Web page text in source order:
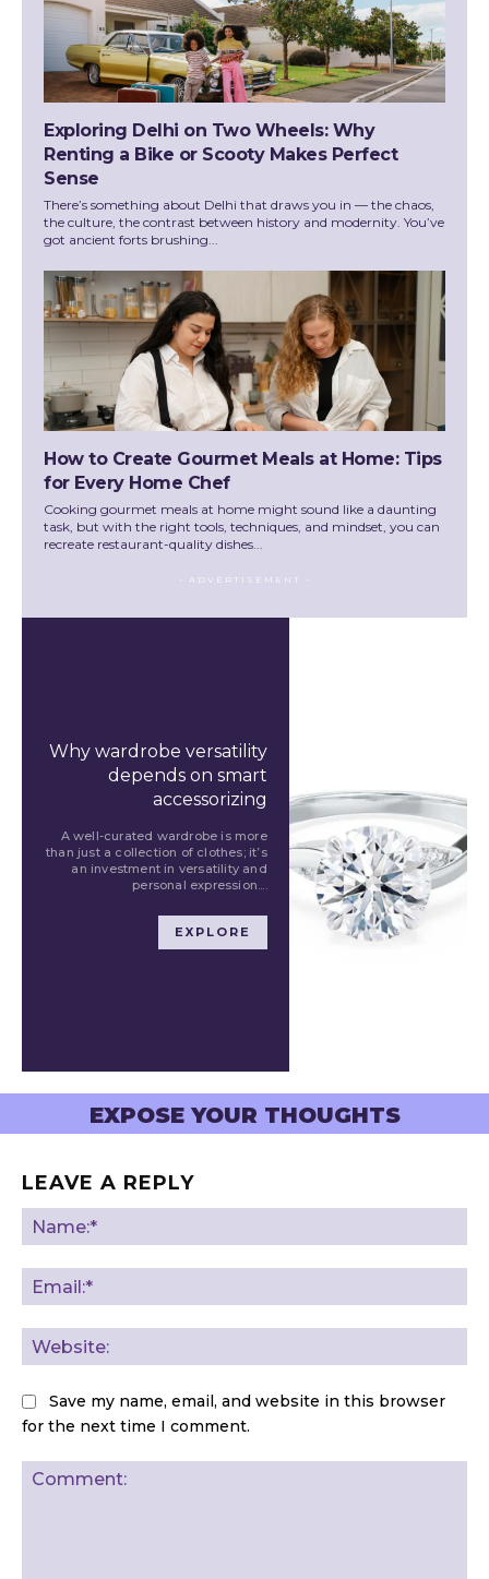
Exploring Delhi on Two Wheels: Why
Renting a Bike or Scooty Makes Perfect
Sense
There’s something about Delhi that draws you in — the chaos,
the culture, the contrast between history and modernity. You’ve
got ancient forts brushing...
How to Create Gourmet Meals at Home: Tips
for Every Home Chef
Cooking gourmet meals at home might sound like a daunting
task, but with the right tools, techniques, and mindset, you can
recreate restaurant-quality dishes...
- ADVERTISEMENT -
Why wardrobe versatility
depends on smart
accessorizing
A well-curated wardrobe is more
than just a collection of clothes; it’s
an investment in versatility and
personal expression....
EXPLORE
EXPOSE YOUR THOUGHTS
LEAVE A REPLY
Save my name, email, and website in this browser
for the next time I comment.